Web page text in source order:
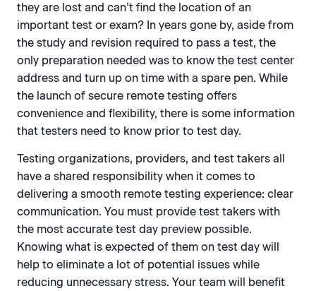
they are lost and can’t find the location of an
important test or exam? In years gone by, aside from
the study and revision required to pass a test, the
only preparation needed was to know the test center
address and turn up on time with a spare pen. While
the launch of secure remote testing offers
convenience and flexibility, there is some information
that testers need to know prior to test day.
Testing organizations, providers, and test takers all
have a shared responsibility when it comes to
delivering a smooth remote testing experience: clear
communication. You must provide test takers with
the most accurate test day preview possible.
Knowing what is expected of them on test day will
help to eliminate a lot of potential issues while
reducing unnecessary stress. Your team will benefit